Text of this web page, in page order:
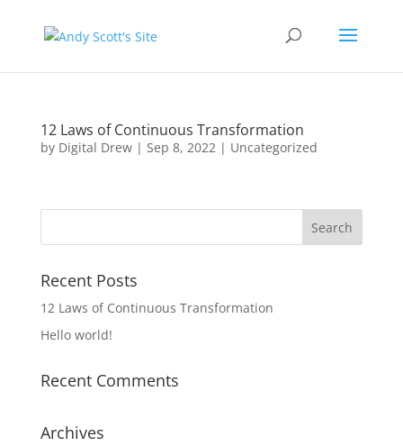
12 Laws of Continuous Transformation
by Digital Drew| Sep 8, 2022| Uncategorized
Recent Posts
12 Laws of Continuous Transformation
Hello world!
Recent Comments
Archives